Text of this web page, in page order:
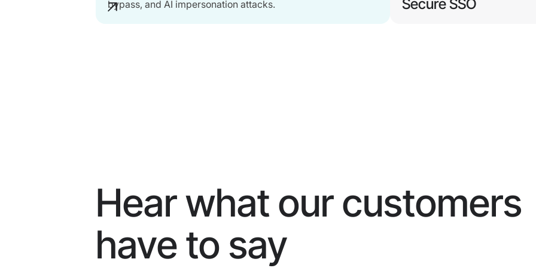
bypass, and AI impersonation attacks.
Secure SSO
Hear what our customers
have to say